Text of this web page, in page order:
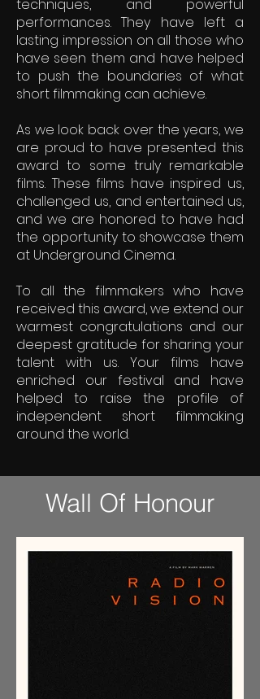
techniques, and powerful
performances. They have left a
lasting impression on all those who
have seen them and have helped
to push the boundaries of what
short filmmaking can achieve.
As we look back over the years, we
are proud to have presented this
award to some truly remarkable
films. These films have inspired us,
challenged us, and entertained us,
and we are honored to have had
the opportunity to showcase them
at Underground Cinema.
To all the filmmakers who have
received this award, we extend our
warmest congratulations and our
deepest gratitude for sharing your
talent with us. Your films have
enriched our festival and have
helped to raise the profile of
independent short filmmaking
around the world.
Wall Of Honour